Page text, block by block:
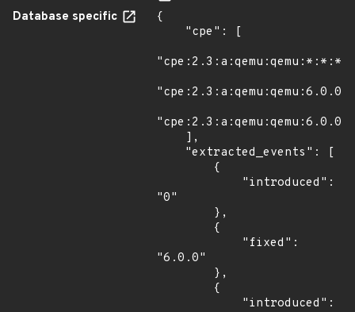
Database specific
{
"0"
"6.0.0"